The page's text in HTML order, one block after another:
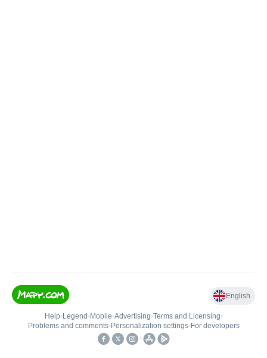
English
Help• Legend • Mobile•Advertising•Terms and Licensing•
Problems and comments• Personalization settings• For developers
•